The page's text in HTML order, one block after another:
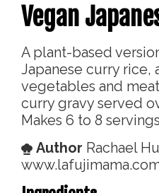
Vegan
A plant-based version of our favorite
Japanese curry rice,
vegetables and
curry gravy served
Makes 6 to 8 servings
Author Rachael